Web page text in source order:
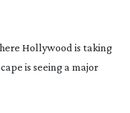
Hollywood is taking
is seeing a major